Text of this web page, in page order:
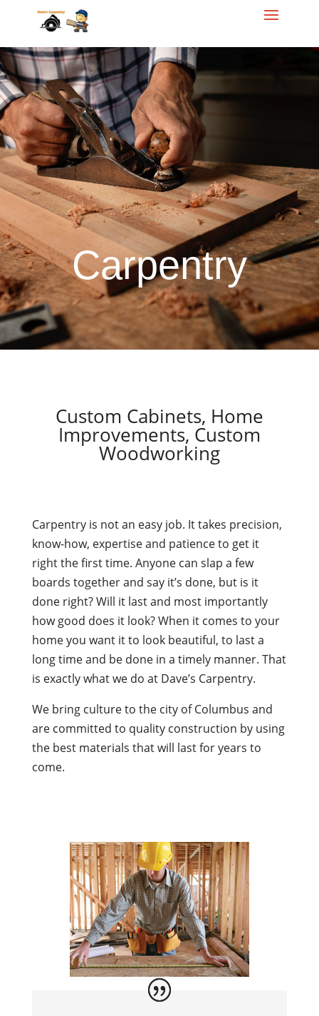
Call Dave for yourfree
Homeowner Estimate
614.284.5421
Carpentry
Custom Cabinets, Home
Improvements, Custom
Woodworking
Carpentry is not an easy job. It takes precision,
know-how, expertise and patience to get it
right the first time. Anyone can slap a few
boards together and say it’s done, but is it
done right? Will it last and most importantly
how good does it look? When it comes to your
home you want it to look beautiful, to last a
long time and be done in a timely manner. That
is exactly what we do at Dave’s Carpentry.
We bring culture to the city of Columbus and
are committed to quality construction by using
the best materials that will last for years to
come.